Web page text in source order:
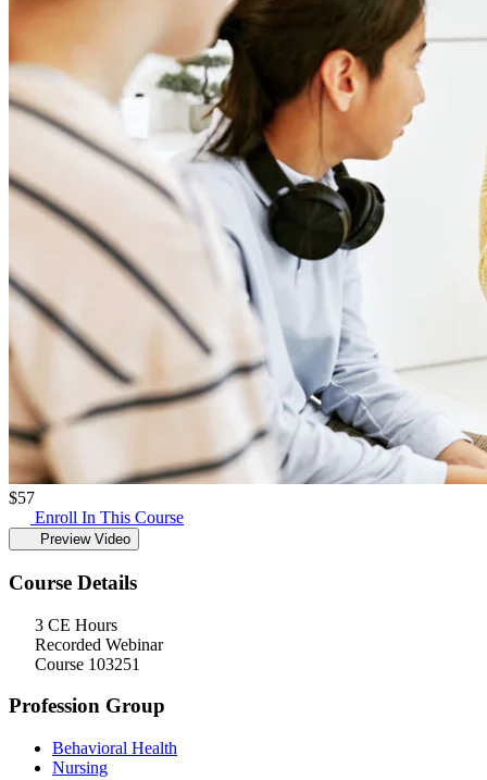
$57
Enroll In This Course
Preview Video
Course Details
3 CE Hours
Recorded Webinar
Course 103251
Profession Group
Behavioral Health
Nursing